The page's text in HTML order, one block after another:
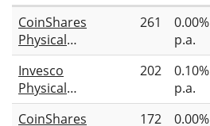
CoinShares
Physical
Staked
Ethereum
261
0.00%
p.a.
Invesco
Physical
Bitcoin
202
0.10%
p.a.
CoinShares
172
0.00%